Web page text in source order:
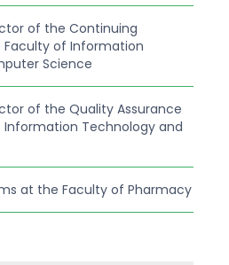
of the Continuing
of Information
Science
of the Quality Assurance
Technology and
at the Faculty of Pharmacy